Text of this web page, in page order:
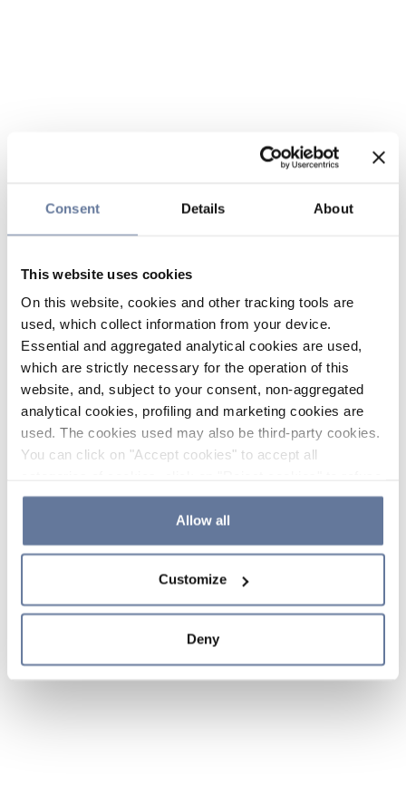
Consent Details About
This website uses cookies
On this website, cookies and other tracking tools are
used, which collect information from your device.
Essential and aggregated analytical cookies are used,
which are strictly necessary for the operation of this
website, and, subject to your consent, non-aggregated
analytical cookies, profiling and marketing cookies are
used. The cookies used may also be third-party cookies.
You can click on "Accept cookies" to accept all
the use of cookies or decide which cookies to accept by
clicking on "Cookie settings". If you refuse cookies or
simply close this banner or continue browsing, only
Cookie Policy and
sections.
Allow all
Customize
Deny